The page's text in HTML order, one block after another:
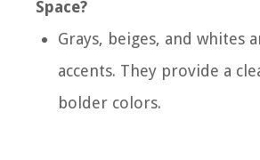
Space?
Grays, beiges, and whites
accents. They provide a
bolder colors.